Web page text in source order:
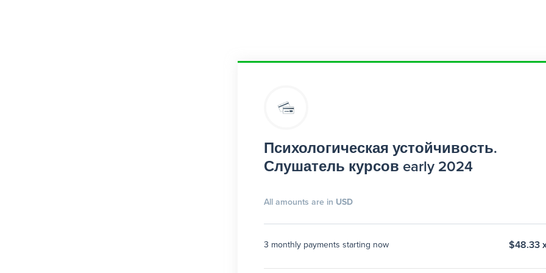
Психологическая устойчивость.
Слушатель курсов early 2024
All amounts are in USD
3 monthly payments starting now $48.33